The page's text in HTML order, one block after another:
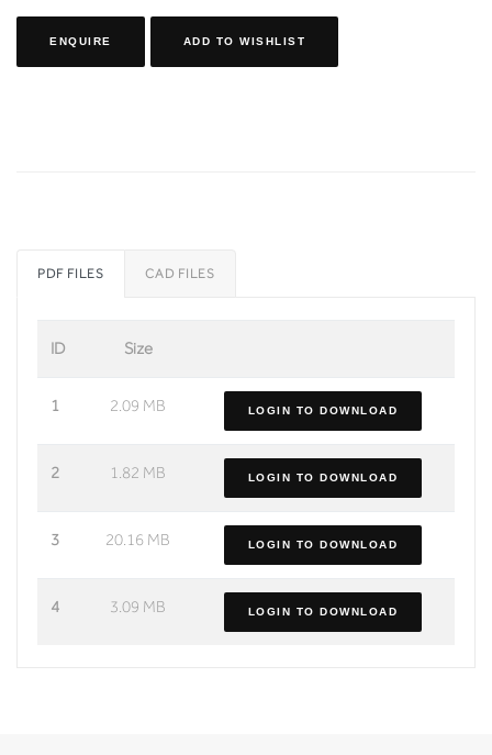
ENQUIRE ADD TO WISHLIST
PDF FILES CAD FILES
ID Size
1 2.09 MB LOGIN TO DOWNLOAD
2 1.82 MB LOGIN TO DOWNLOAD
3 20.16 MB LOGIN TO DOWNLOAD
4 3.09 MB LOGIN TO DOWNLOAD